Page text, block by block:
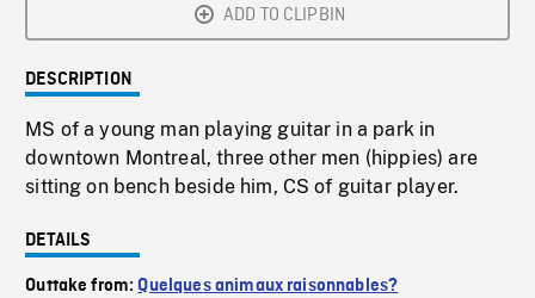
ADD TO CLIPBIN
DESCRIPTION
MS of a young man playing guitar in a park in
downtown Montreal, three other men (hippies) are
sitting on bench beside him, CS of guitar player.
DETAILS
Outtake from:Quelques animaux raisonnables?